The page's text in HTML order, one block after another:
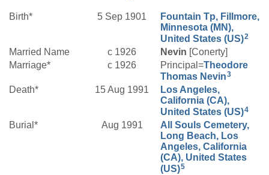
Birth* 5 Sep 1901
Fountain Tp, Fillmore,
Minnesota (MN),
United States (US)2
Married Name c 1926 Nevin [Conerty]
Marriage*
c 1926 Principal=Theodore
Thomas Nevin3
Death* 15 Aug 1991
Los Angeles,
California (CA),
United States (US)4
Burial* Aug 1991
All Souls Cemetery,
Long Beach, Los
Angeles, California
(CA), United States
(US)5